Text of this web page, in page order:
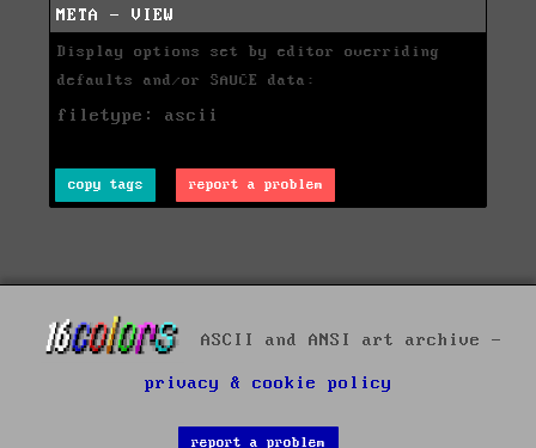
META - VIEW
Display options set by editor overriding
defaults and/or SAUCE data:
filetype: ascii
copy tags report a problem
ASCII and ANSI art archive -
privacy & cookie policy
report a problem